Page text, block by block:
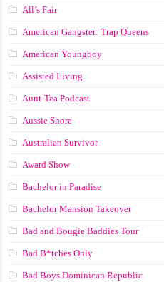
All’s Fair
American Gangster: Trap Queens
American Youngboy
Assisted Living
Aunt-Tea Podcast
Aussie Shore
Australian Survivor
Award Show
Bachelor in Paradise
Bachelor Mansion Takeover
Bad and Bougie Baddies Tour
Bad B*tches Only
Bad Boys Dominican Republic